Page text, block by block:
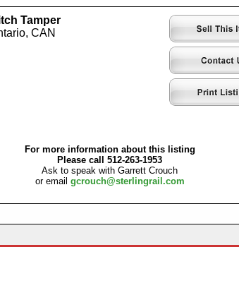
Tamper
CAN
For more information about this listing
Please call 512-263-1953
Ask to speak with Garrett Crouch
or email gcrouch@sterlingrail.com